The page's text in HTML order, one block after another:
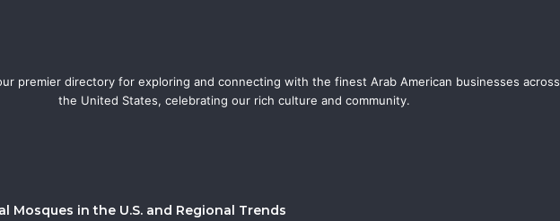
premier directory for exploring and connecting with the finest Arab American businesses across
the United States, celebrating our rich culture and community.
Mosques in the U.S. and Regional Trends